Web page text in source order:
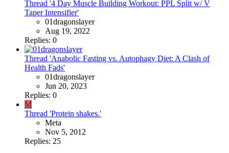
Thread '4 Day Muscle Building Workout: PPL Split w/ V
Taper Intensifier'
01dragonslayer
Aug 19, 2022
Replies: 0
Thread 'Anabolic Fasting vs. Autophagy Diet: A Clash of
Health Fads'
01dragonslayer
Jun 20, 2023
Replies: 0
M
Thread 'Protein shakes.'
Meta
Nov 5, 2012
Replies: 25